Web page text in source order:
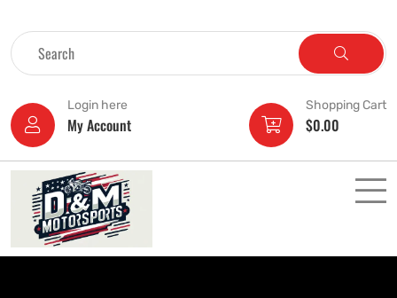
Login here
My Account
Shopping Cart
$0.00